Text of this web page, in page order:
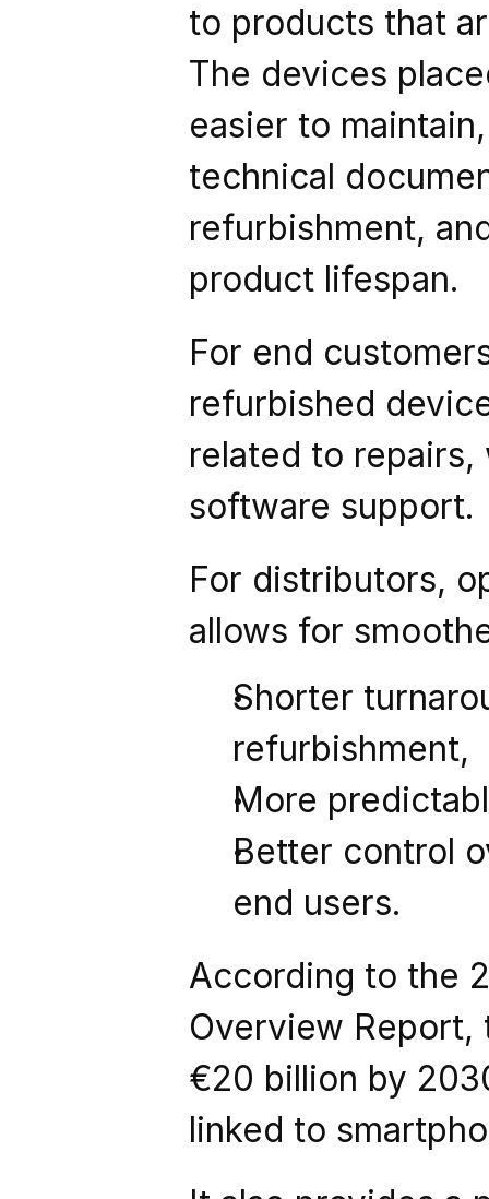
to products that
The devices
easier to
technical
refurbishment,
product lifespan.
For end
refurbished
related to
software support.
For distributors,
allows for
Shorter
refurbishment,
More
Better control
end users.
According to the
Overview Report,
€20 billion by
linked to